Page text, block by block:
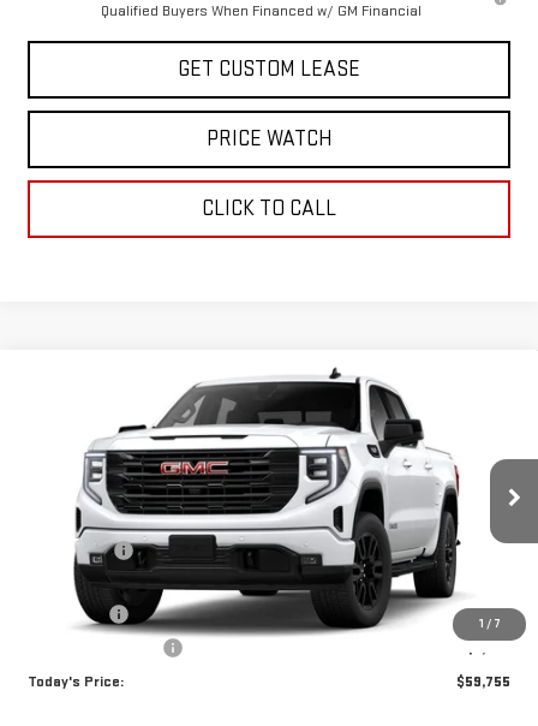
Qualified Buyers When Financed w/ GM Financial
GET CUSTOM LEASE
PRICE WATCH
CLICK TO CALL
1 / 7
GMC SIERRA 1500ELEVATION
3GTUUCED1TG326358Stock:29269GModel:TK10543
In Stock Ext. Int.
WINDOW STICKER
$59,755
TODAY'S PRICE
Less
Sun Savings:
-$3,000
Internet Price:
$64,005
Bonus Cash
-$2,500
-$1,750
Today's Price:
$59,755